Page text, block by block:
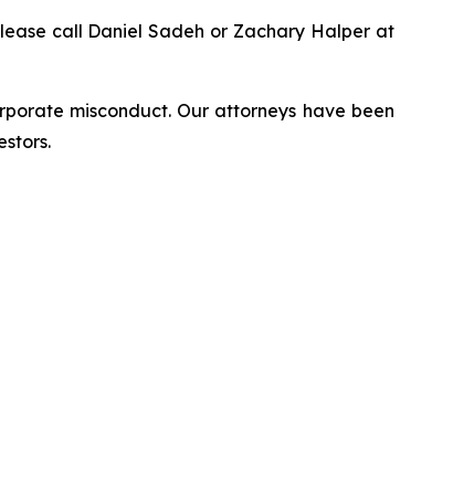
call Daniel Sadeh or Zachary Halper at
misconduct. Our attorneys have been